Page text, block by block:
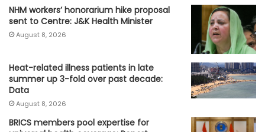
NHM workers’ honorarium hike proposal
sent to Centre: J&K Health Minister
August 8, 2026
Heat-related illness patients in late
summer up 3-fold over past decade:
Data
August 8, 2026
BRICS members pool expertise for